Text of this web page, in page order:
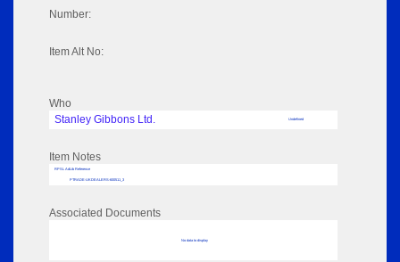
Number:
Item Alt No:
Who
Stanley Gibbons Ltd.
Undefined
Item Notes
RPSL AdLib Reference
PTRADE-UKDEALERS-600511_3
Associated Documents
No data to display